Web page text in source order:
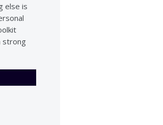
else is
strong